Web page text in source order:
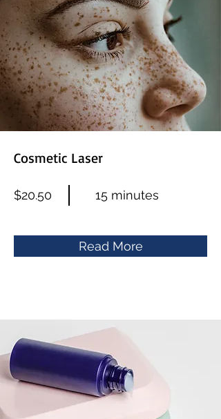
Cosmetic Laser
$20.50 15 minutes
Read More